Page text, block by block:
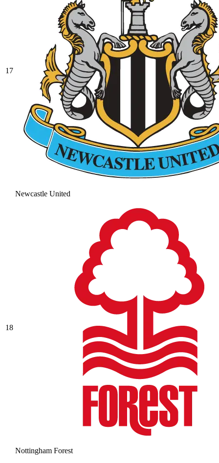
17
Newcastle United
18
Nottingham Forest